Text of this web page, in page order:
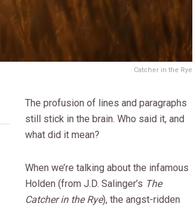
Catcher in the Rye
The profusion of lines and paragraphs
still stick in the brain. Who said it, and
what did it mean?
When we’re talking about the infamous
Holden (from J.D. Salinger’s The
Catcher in the Rye), the angst-ridden